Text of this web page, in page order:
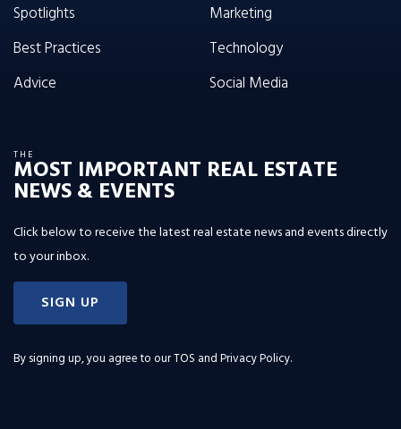
Spotlights
Best Practices
Advice
Marketing
Technology
Social Media
THE
MOST IMPORTANT REAL ESTATE
NEWS & EVENTS
Click below to receive the latest real estate news and events directly
to your inbox.
SIGN UP
By signing up, you agree to ourTOS and Privacy Policy.